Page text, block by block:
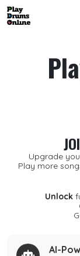
Upgrade
Play more
Unlock
AI-